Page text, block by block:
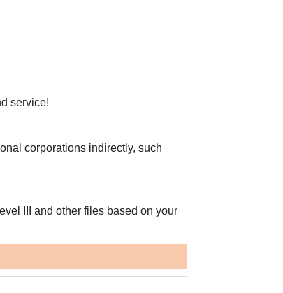
service!
corporations indirectly, such
III and other files based on your